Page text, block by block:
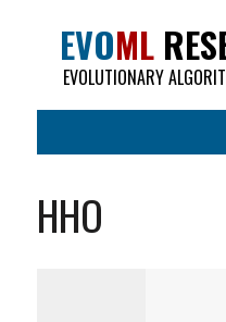
EVOML
EVOLUTIONARY
HHO